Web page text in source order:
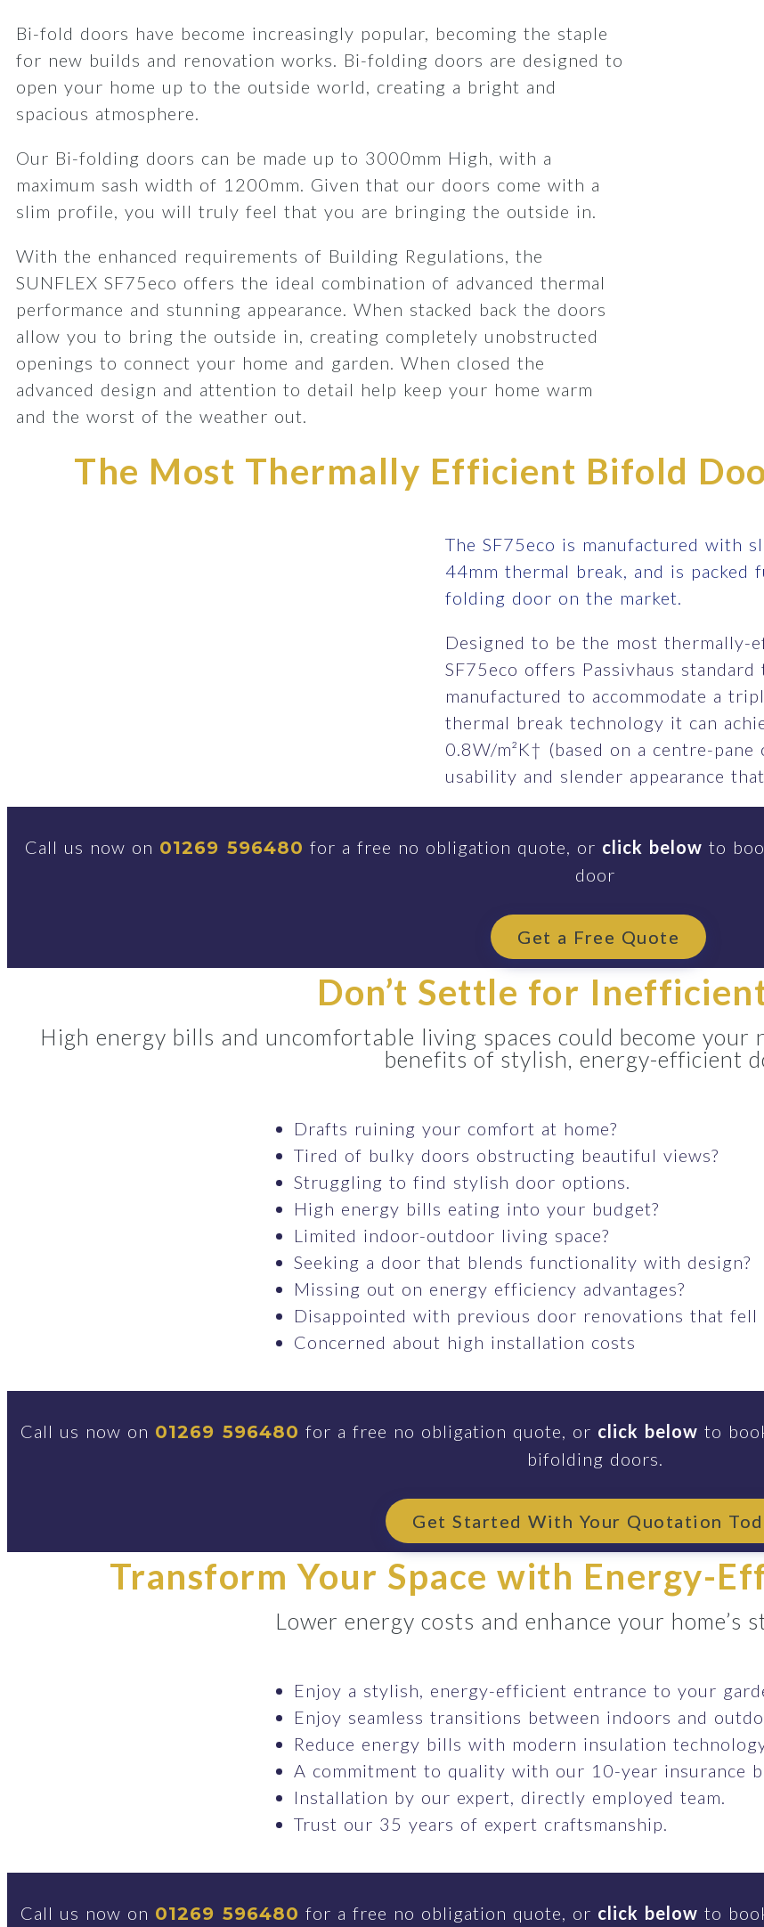
Bi-fold doors have become increasingly popular, becoming the staple
for new builds and renovation works. Bi-folding doors are designed to
open your home up to the outside world, creating a bright and
spacious atmosphere.
Our Bi-folding doors can be made up to 3000mm High, with a
maximum sash width of 1200mm. Given that our doors come with a
slim profile, you will truly feel that you are bringing the outside in.
With the enhanced requirements of Building Regulations, the
SUNFLEX SF75eco offers the ideal combination of advanced thermal
performance and stunning appearance. When stacked back the doors
allow you to bring the outside in, creating completely unobstructed
openings to connect your home and garden. When closed the
advanced design and attention to detail help keep your home warm
and the worst of the weather out.
The Most Thermally Efficient Bifold
The SF75eco is manufactured with
44mm thermal break, and is
folding door on the market.
Designed to be the most
SF75eco offers Passivhaus
manufactured to accommodate a
thermal break technology it can
0.8W/m²K† (based on a centre-
usability and slender appearance
Call us now on 01269 596480 for a free no obligation quote, or click below to
door
Get a Free Quote
Don’t Settle for
High energy bills and uncomfortable living spaces could become
benefits of stylish, energy-efficient
Drafts ruining your comfort at home?
Tired of bulky doors obstructing beautiful views?
Struggling to find stylish door options.
High energy bills eating into your budget?
Limited indoor-outdoor living space?
Seeking a door that blends functionality with design?
Missing out on energy efficiency advantages?
Disappointed with previous door renovations that fell
Concerned about high installation costs
Call us now on 01269 596480 for a free no obligation quote, or click below to
bifolding doors.
Get Started With Your Quotation
Transform Your Space with Energy-
Lower energy costs and enhance your home’s
Enjoy a stylish, energy-efficient entrance to your
Enjoy seamless transitions between indoors and
Reduce energy bills with modern insulation
A commitment to quality with our 10-year insurance
Installation by our expert, directly employed team.
Trust our 35 years of expert craftsmanship.
Call us now on 01269 596480 for a free no obligation quote, or click below to